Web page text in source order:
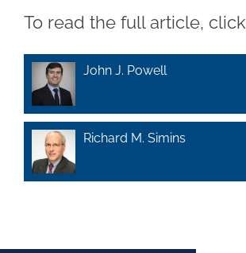
To read the full article, click
John J. Powell
Richard M. Simins